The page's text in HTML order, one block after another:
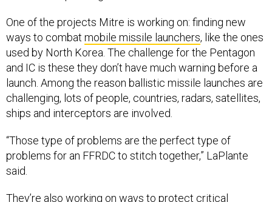
ways to combatmobile missile launchers, like the ones
used by North Korea. The challenge for the Pentagon
and IC is these they don’t have much warning before a
launch. Among the reason ballistic missile launches are
challenging, lots of people, countries, radars, satellites,
ships and interceptors are involved.
problems for an FFRDC to stitch together,” LaPlante
said.